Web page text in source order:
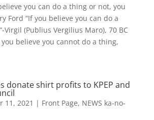
you can do a thing or not, you
Ford “If you believe you can do a
Virgil (Publius Vergilius Maro), 70 BC
you believe you cannot do a thing,
donate shirt profits to KPEP and
11, 2021 | Front Page, NEWS ka-no-